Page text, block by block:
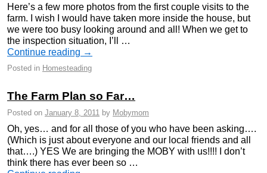
Here’s a few more photos from the first couple visits to the
farm. I wish I would have taken more inside the house, but
we were too busy looking around and all! When we get to
the inspection situation, I’ll …
Continue reading →
Posted in Homesteading
The Farm Plan so Far…
Posted on January 8, 2011 by Mobymom
Oh, yes… and for all those of you who have been asking….
(Which is just about everyone and our local friends and all
that….) YES We are bringing the MOBY with us!!!! I don’t
think there has ever been so …